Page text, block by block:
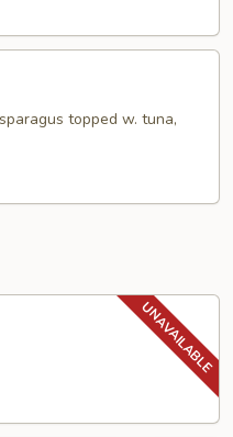
topped w. tuna,